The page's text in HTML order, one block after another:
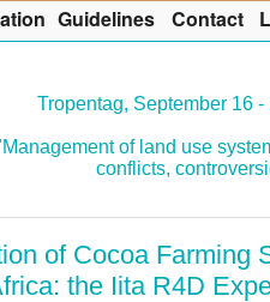
Tropentag, September 16
of land use
conflicts,
of Cocoa Farming
the Iita R4D
Guidelines Contact L